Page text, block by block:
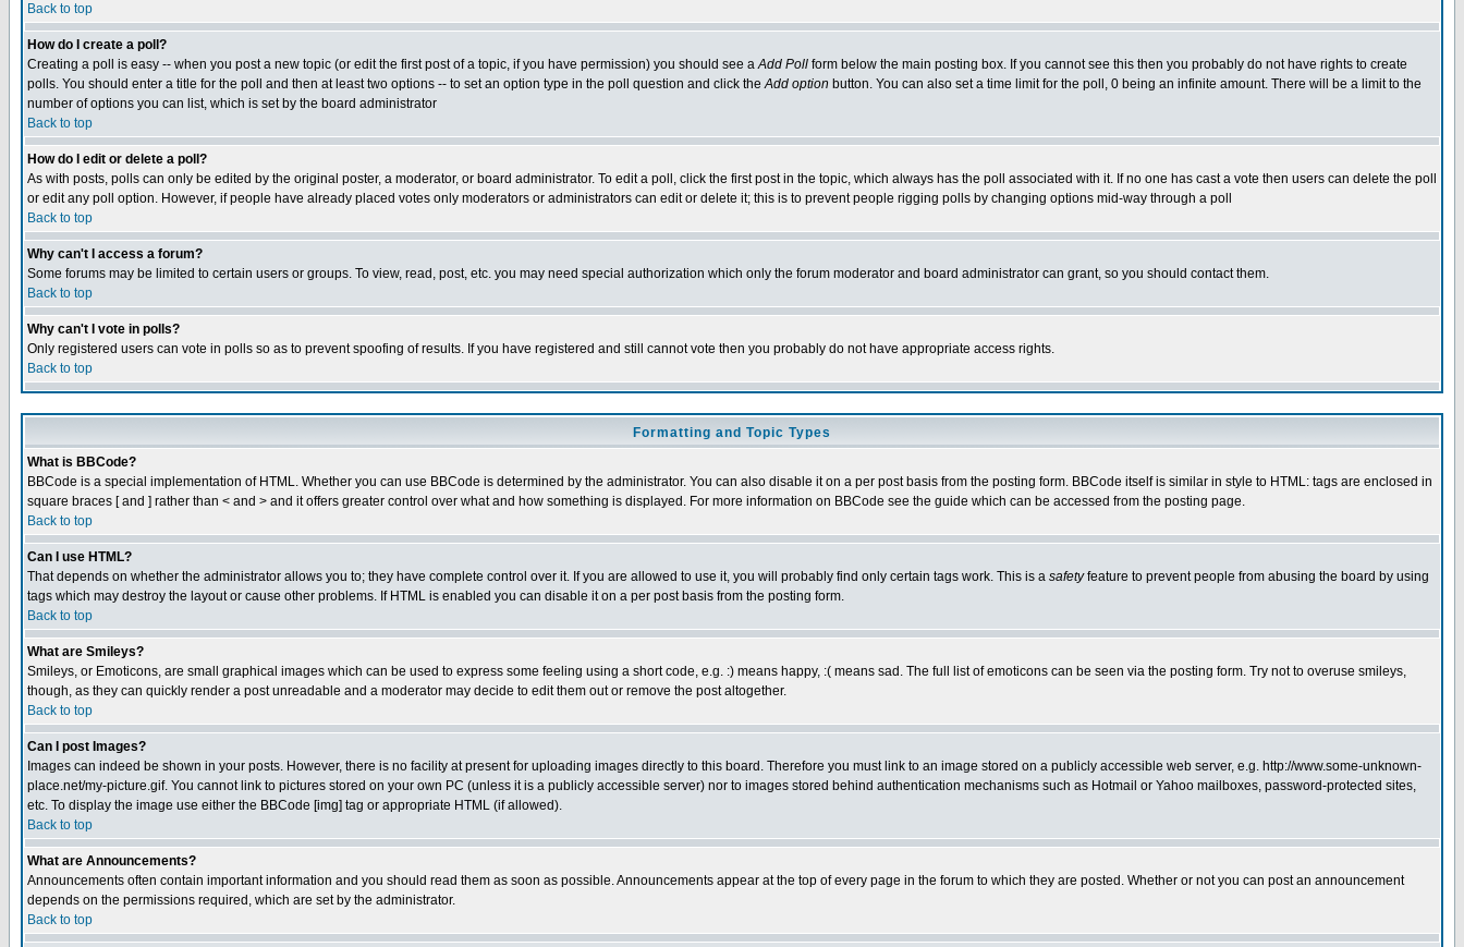
Back to top
How do I create a poll?
Creating a poll is easy -- when you post a new topic (or edit the first post of a topic, if you have permission) you should see aAdd Poll form below the main posting box. If you cannot see this then you probably do not have rights to create
polls. You should enter a title for the poll and then at least two options -- to set an option type in the poll question and click theAdd option button. You can also set a time limit for the poll, 0 being an infinite amount. There will be a limit to the
number of options you can list, which is set by the board administrator
Back to top
How do I edit or delete a poll?
As with posts, polls can only be edited by the original poster, a moderator, or board administrator. To edit a poll, click the first post in the topic, which always has the poll associated with it. If no one has cast a vote then users can delete the poll
or edit any poll option. However, if people have already placed votes only moderators or administrators can edit or delete it; this is to prevent people rigging polls by changing options mid-way through a poll
Back to top
Why can't I access a forum?
Some forums may be limited to certain users or groups. To view, read, post, etc. you may need special authorization which only the forum moderator and board administrator can grant, so you should contact them.
Back to top
Why can't I vote in polls?
Only registered users can vote in polls so as to prevent spoofing of results. If you have registered and still cannot vote then you probably do not have appropriate access rights.
Back to top
Formatting and Topic Types
What is BBCode?
BBCode is a special implementation of HTML. Whether you can use BBCode is determined by the administrator. You can also disable it on a per post basis from the posting form. BBCode itself is similar in style to HTML: tags are enclosed in
square braces [ and ] rather than < and > and it offers greater control over what and how something is displayed. For more information on BBCode see the guide which can be accessed from the posting page.
Back to top
Can I use HTML?
That depends on whether the administrator allows you to; they have complete control over it. If you are allowed to use it, you will probably find only certain tags work. This is a safetyfeature to prevent people from abusing the board by using
tags which may destroy the layout or cause other problems. If HTML is enabled you can disable it on a per post basis from the posting form.
Back to top
What are Smileys?
Smileys, or Emoticons, are small graphical images which can be used to express some feeling using a short code, e.g. :) means happy, :( means sad. The full list of emoticons can be seen via the posting form. Try not to overuse smileys,
though, as they can quickly render a post unreadable and a moderator may decide to edit them out or remove the post altogether.
Back to top
Can I post Images?
Images can indeed be shown in your posts. However, there is no facility at present for uploading images directly to this board. Therefore you must link to an image stored on a publicly accessible web server, e.g. http://www.some-unknown-
place.net/my-picture.gif. You cannot link to pictures stored on your own PC (unless it is a publicly accessible server) nor to images stored behind authentication mechanisms such as Hotmail or Yahoo mailboxes, password-protected sites,
etc. To display the image use either the BBCode [img] tag or appropriate HTML (if allowed).
Back to top
What are Announcements?
Announcements often contain important information and you should read them as soon as possible. Announcements appear at the top of every page in the forum to which they are posted. Whether or not you can post an announcement
depends on the permissions required, which are set by the administrator.
Back to top